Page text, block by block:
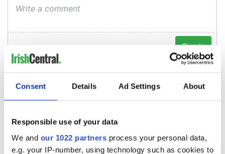
Consent Details Ad Settings About
Responsible use of your data
We and our 1022 partners process your personal data,
e.g. your IP-number, using technology such as cookies to